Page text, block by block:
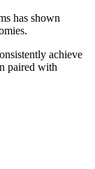
has shown
achieve
paired with